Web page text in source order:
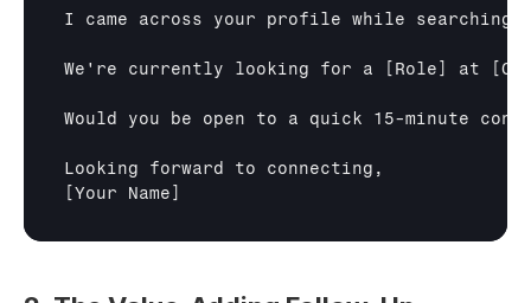
I came across your profile while searching
We're currently looking for a [Role] at
Would you be open to a quick 15-minute
[Your Name]